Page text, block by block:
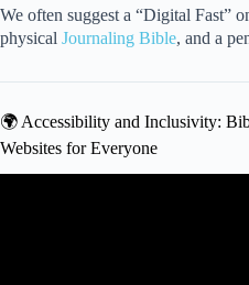
We often suggest a “Digital Fast”
physical Journaling Bible, and a
🌍 Accessibility and Inclusivity:
Websites for Everyone